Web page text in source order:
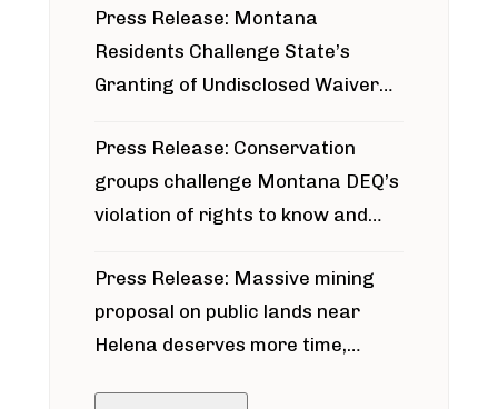
Press Release: Montana
Residents Challenge State’s
Granting of Undisclosed Waiver
Press Release: Conservation
groups challenge Montana DEQ’s
violation of rights to know and
around Blackfoot River gold mine
Press Release: Massive mining
proposal on public lands near
Helena deserves more time,